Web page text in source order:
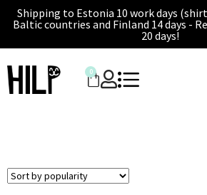
Shipping to Estonia 10 work days
Baltic countries and Finland 14 days -
20 days!
0